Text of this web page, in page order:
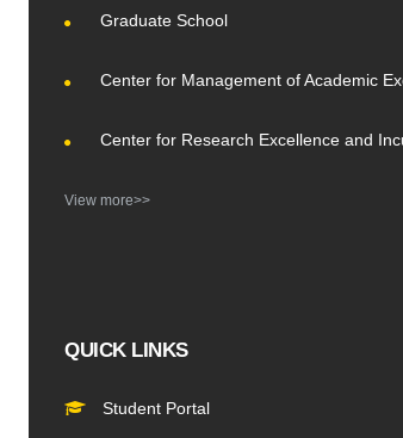
Graduate School
Center for Management of Academic
Center for Research Excellence and
View more>>
QUICK LINKS
Student Portal